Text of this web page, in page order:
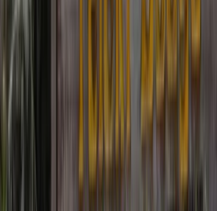
this Nepal-based trekking and
over two decades of experience
journeys across the
qualified local guides and
trips are run with a
clear planning, and realistic
ground. Responsible tourism is
itinerary is designed. Local
is kept to a minimum, and
cultural insight alongside